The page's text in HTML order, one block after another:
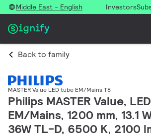
Middle East - English Investors
Back to family
MASTER Value LED tube EM/Mains T8
Philips MASTER Value,
EM/Mains, 1200 mm, 13.1
36W TL-D, 6500 K, 2100